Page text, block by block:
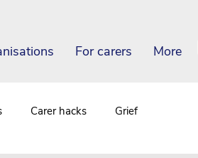
For carers More
Carer hacks Grief